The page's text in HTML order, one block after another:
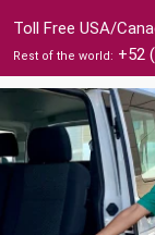
Toll Free USA/
Rest of the world: +52